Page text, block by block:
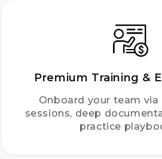
Premium Training &
Onboard your team via
sessions, deep
practice